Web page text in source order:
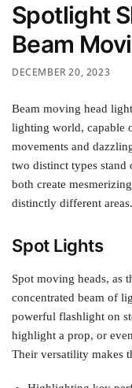
Spotlight
Beam
DECEMBER 20, 2023
Beam moving head
lighting world, capable
movements and
two distinct types stand
both create
distinctly different areas.
Spot Lights
Spot moving heads, as
concentrated beam of
powerful flashlight on
highlight a prop, or
Their versatility makes